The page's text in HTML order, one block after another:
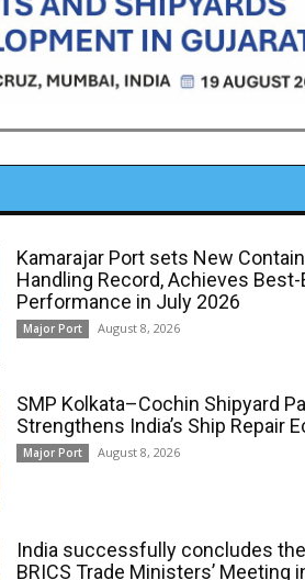
Kamarajar Port sets New
Handling Record, Achieves Best-
Performance in July 2026
Major Port August 8, 2026
SMP Kolkata–Cochin Shipyard
Strengthens India’s Ship Repair
Major Port August 8, 2026
India successfully concludes
BRICS Trade Ministers’ Meeting